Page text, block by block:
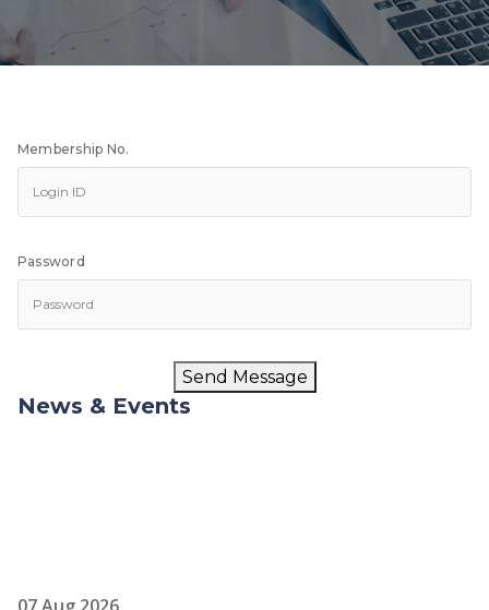
Membership No.
Password
Send Message
News & Events
07 Aug 2026